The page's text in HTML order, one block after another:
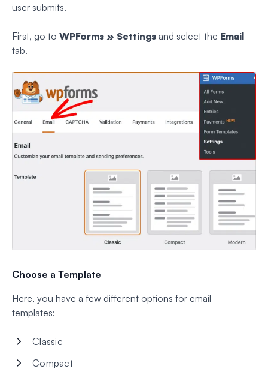
user submits.
First, go to WPForms » Settings and select the Email
tab.
Choose a Template
Here, you have a few different options for email
templates:
Classic
Compact